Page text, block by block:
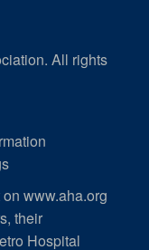
All rights
www.aha.org
their
Hospital